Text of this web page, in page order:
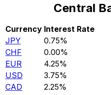
Central
Currency Interest Rate
JPY
0.75%
CHF
0.00%
EUR
4.25%
USD
3.75%
CAD
2.25%